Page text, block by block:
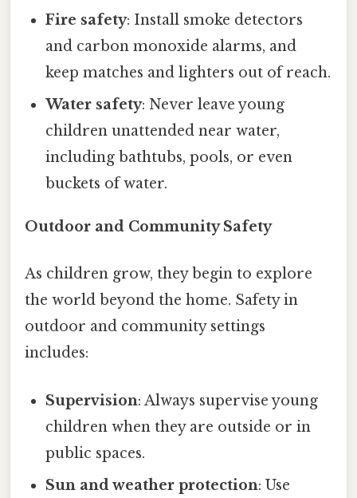
Fire safety: Install smoke detectors
and carbon monoxide alarms, and
keep matches and lighters out of reach.
Water safety: Never leave young
children unattended near water,
including bathtubs, pools, or even
buckets of water.
Outdoor and Community Safety
As children grow, they begin to explore
the world beyond the home. Safety in
outdoor and community settings
includes:
Supervision: Always supervise young
children when they are outside or in
public spaces.
Sun and weather protection: Use